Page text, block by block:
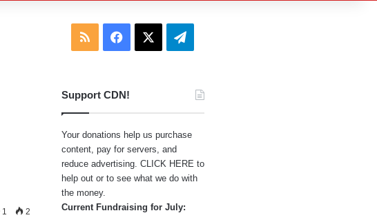
1 2
RSS Facebook Telegram
Support CDN!
Your donations help us purchase
content, pay for servers, and
reduce advertising. CLICK HERE to
help out or to see what we do with
the money.
Current Fundraising for July: